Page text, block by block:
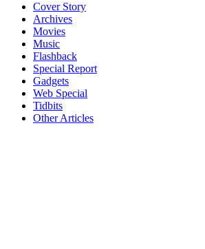
Cover Story
Archives
Movies
Music
Flashback
Special Report
Gadgets
Web Special
Tidbits
Other Articles